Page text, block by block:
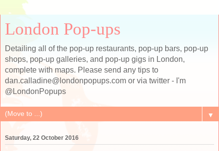
London Pop-ups
Detailing all of the pop-up restaurants, pop-up bars, pop-up
shops, pop-up galleries, and pop-up gigs in London,
complete with maps. Please send any tips to
dan.calladine@londonpopups.com or via twitter - I'm
@LondonPopups
▼
Saturday, 22 October 2016